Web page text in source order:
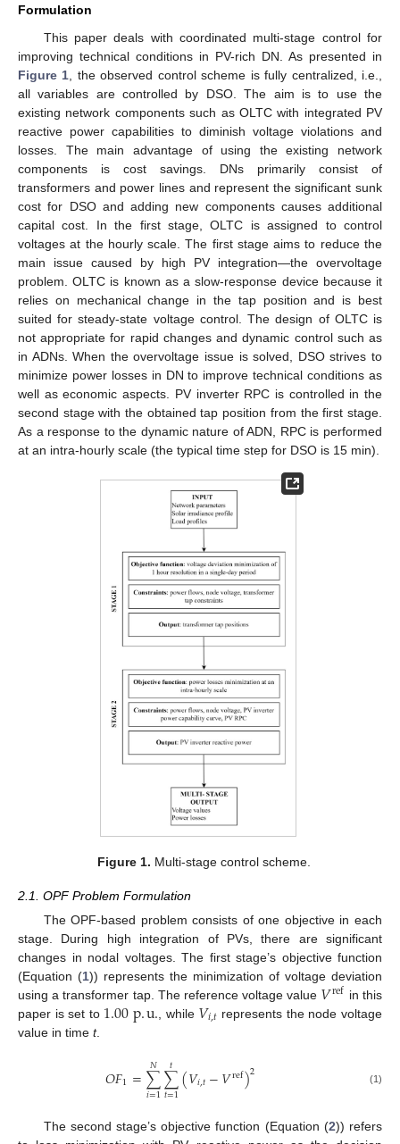
Formulation
This paper deals with coordinated multi-stage control for
improving technical conditions in PV-rich DN. As presented in
Figure 1 , the observed control scheme is fully centralized, i.e.,
all variables are controlled by DSO. The aim is to use the
existing network components such as OLTC with integrated PV
reactive power capabilities to diminish voltage violations and
losses. The main advantage of using the existing network
components is cost savings. DNs primarily consist of
transformers and power lines and represent the significant sunk
cost for DSO and adding new components causes additional
capital cost. In the first stage, OLTC is assigned to control
voltages at the hourly scale. The first stage aims to reduce the
main issue caused by high PV integration—the overvoltage
problem. OLTC is known as a slow-response device because it
relies on mechanical change in the tap position and is best
suited for steady-state voltage control. The design of OLTC is
not appropriate for rapid changes and dynamic control such as
in ADNs. When the overvoltage issue is solved, DSO strives to
minimize power losses in DN to improve technical conditions as
well as economic aspects. PV inverter RPC is controlled in the
second stage with the obtained tap position from the first stage.
As a response to the dynamic nature of ADN, RPC is performed
at an intra-hourly scale (the typical time step for DSO is 15 min).
Figure 1. Multi-stage control scheme.
2.1. OPF Problem Formulation
The OPF-based problem consists of one objective in each
stage. During high integration of PVs, there are significant
changes in nodal voltages. The first stage’s objective function
(Equation (1)) represents the minimization of voltage deviation
using a transformer tap. The reference voltage value 𝑉ref in this
paper is set to 1.00p.u. , while 𝑉𝑖,𝑡 represents the node voltage
value in time t.
𝑂𝐹1=∑
𝑖=1
𝑁 ∑
𝑡=1
𝑡 (𝑉𝑖,𝑡−𝑉ref)2 (1)
The second stage’s objective function (Equation (2)) refers